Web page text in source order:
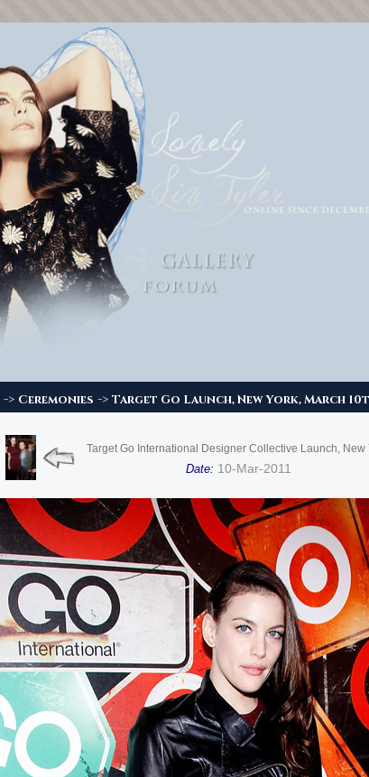
-> Ceremonies -> Target Go Launch, New York, March
Target Go International Designer Collective Launch, New
Date: 10-Mar-2011